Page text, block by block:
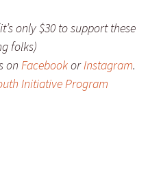
only $30 to support these
folks)
on FacebookorInstagram.
Initiative Program